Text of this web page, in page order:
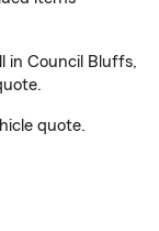
in Council Bluffs,
quote.